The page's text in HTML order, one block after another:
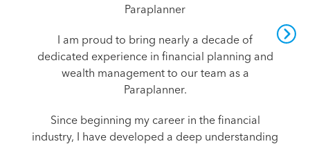
Paraplanner
I am proud to bring nearly a decade of
dedicated experience in financial planning and
wealth management to our team as a
Paraplanner.
Since beginning my career in the financial
industry, I have developed a deep understanding